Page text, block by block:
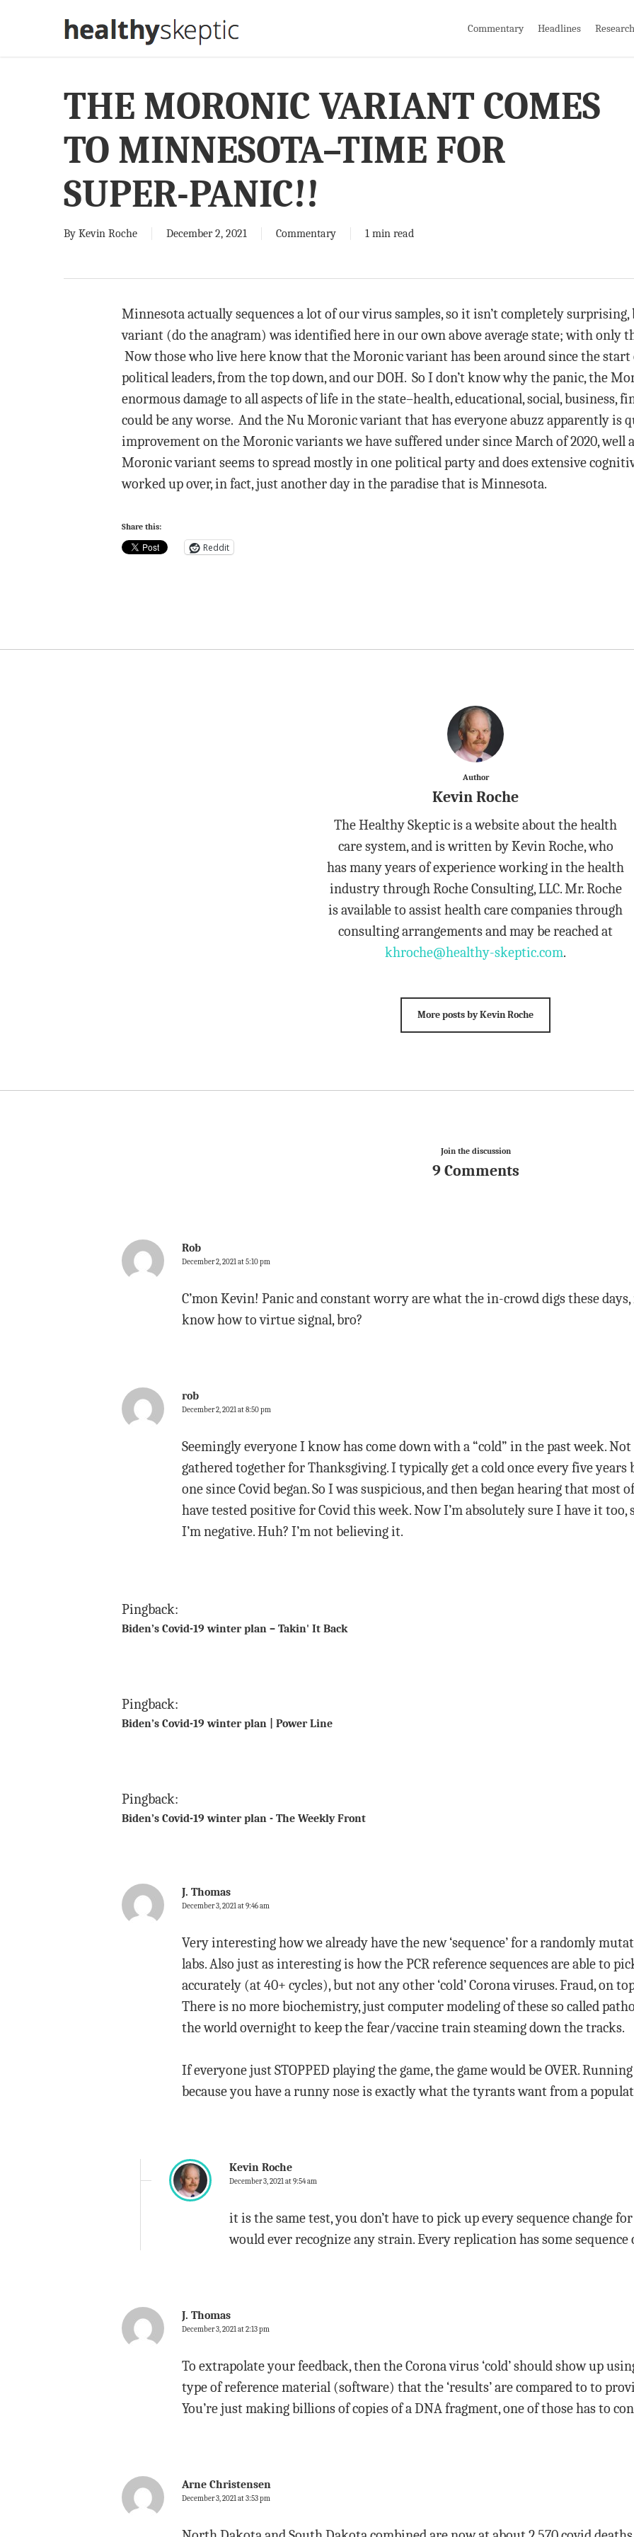
Commentary Headlines Research
THE MORONIC VARIANT COMES
TO MINNESOTA–TIME FOR
SUPER-PANIC!!
By Kevin Roche December 2, 2021 Commentary 1 min read
Minnesota actually sequences a lot of our virus samples, so it isn’t completely
variant (do the anagram) was identified here in our own above average state; with only
Now those who live here know that the Moronic variant has been around since the
political leaders, from the top down, and our DOH. So I don’t know why the panic, the
enormous damage to all aspects of life in the state–health, educational, social, business,
could be any worse. And the Nu Moronic variant that has everyone abuzz apparently is
improvement on the Moronic variants we have suffered under since March of 2020,
Moronic variant seems to spread mostly in one political party and does extensive
worked up over, in fact, just another day in the paradise that is Minnesota.
Share this:
Reddit
Author
Kevin Roche
The Healthy Skeptic is a website about the health
care system, and is written by Kevin Roche, who
has many years of experience working in the health
industry through Roche Consulting, LLC. Mr. Roche
is available to assist health care companies through
consulting arrangements and may be reached at
khroche@healthy-skeptic.com.
More posts by Kevin Roche
Join the discussion
9 Comments
Rob
December 2, 2021 at 5:10 pm
C’mon Kevin! Panic and constant worry are what the in-crowd digs these
know how to virtue signal, bro?
rob
December 2, 2021 at 8:50 pm
Seemingly everyone I know has come down with a “cold” in the past week.
gathered together for Thanksgiving. I typically get a cold once every five
one since Covid began. So I was suspicious, and then began hearing that most
have tested positive for Covid this week. Now I’m absolutely sure I have it too,
I’m negative. Huh? I’m not believing it.
Pingback:
Biden’s Covid-19 winter plan – Takin' It Back
Pingback:
Biden’s Covid-19 winter plan | Power Line
Pingback:
Biden’s Covid-19 winter plan - The Weekly Front
J. Thomas
December 3, 2021 at 9:46 am
Very interesting how we already have the new ‘sequence’ for a randomly
labs. Also just as interesting is how the PCR reference sequences are able to
accurately (at 40+ cycles), but not any other ‘cold’ Corona viruses. Fraud, on
There is no more biochemistry, just computer modeling of these so called
the world overnight to keep the fear/vaccine train steaming down the tracks.
If everyone just STOPPED playing the game, the game would be OVER.
because you have a runny nose is exactly what the tyrants want from a
Kevin Roche
December 3, 2021 at 9:54 am
it is the same test, you don’t have to pick up every sequence change
would ever recognize any strain. Every replication has some sequence
J. Thomas
December 3, 2021 at 2:13 pm
To extrapolate your feedback, then the Corona virus ‘cold’ should show up
type of reference material (software) that the ‘results’ are compared to to
You’re just making billions of copies of a DNA fragment, one of those has to
Arne Christensen
December 3, 2021 at 3:53 pm